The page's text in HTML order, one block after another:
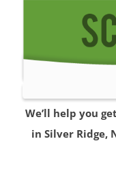
We’ll help you
in Silver Ridge,